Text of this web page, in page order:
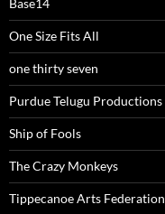
Base14
One Size Fits All
one thirty seven
Purdue Telugu Productions
Ship of Fools
The Crazy Monkeys
Tippecanoe Arts Federation